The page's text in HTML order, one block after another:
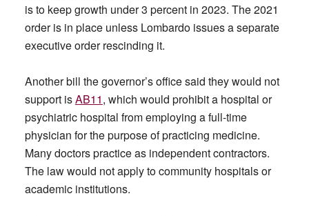
is to keep growth under 3 percent in 2023. The 2021
order is in place unless Lombardo issues a separate
executive order rescinding it.
Another bill the governor’s office said they would not
support isAB11, which would prohibit a hospital or
psychiatric hospital from employing a full-time
physician for the purpose of practicing medicine.
Many doctors practice as independent contractors.
The law would not apply to community hospitals or
academic institutions.